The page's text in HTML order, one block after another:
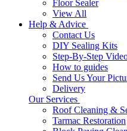
Floor Sealer
View All
Help & Advice
Contact Us
DIY Sealing Kits
Step-By-Step
How to guides
Send Us Your
Delivery
Our Services
Roof Cleaning &
Tarmac Restoration